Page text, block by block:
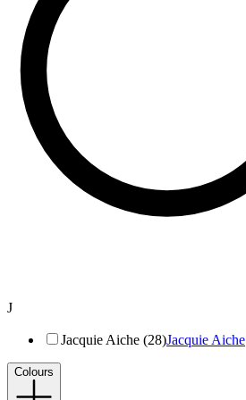
J
Jacquie Aiche (28)Jacquie Aiche
Colours